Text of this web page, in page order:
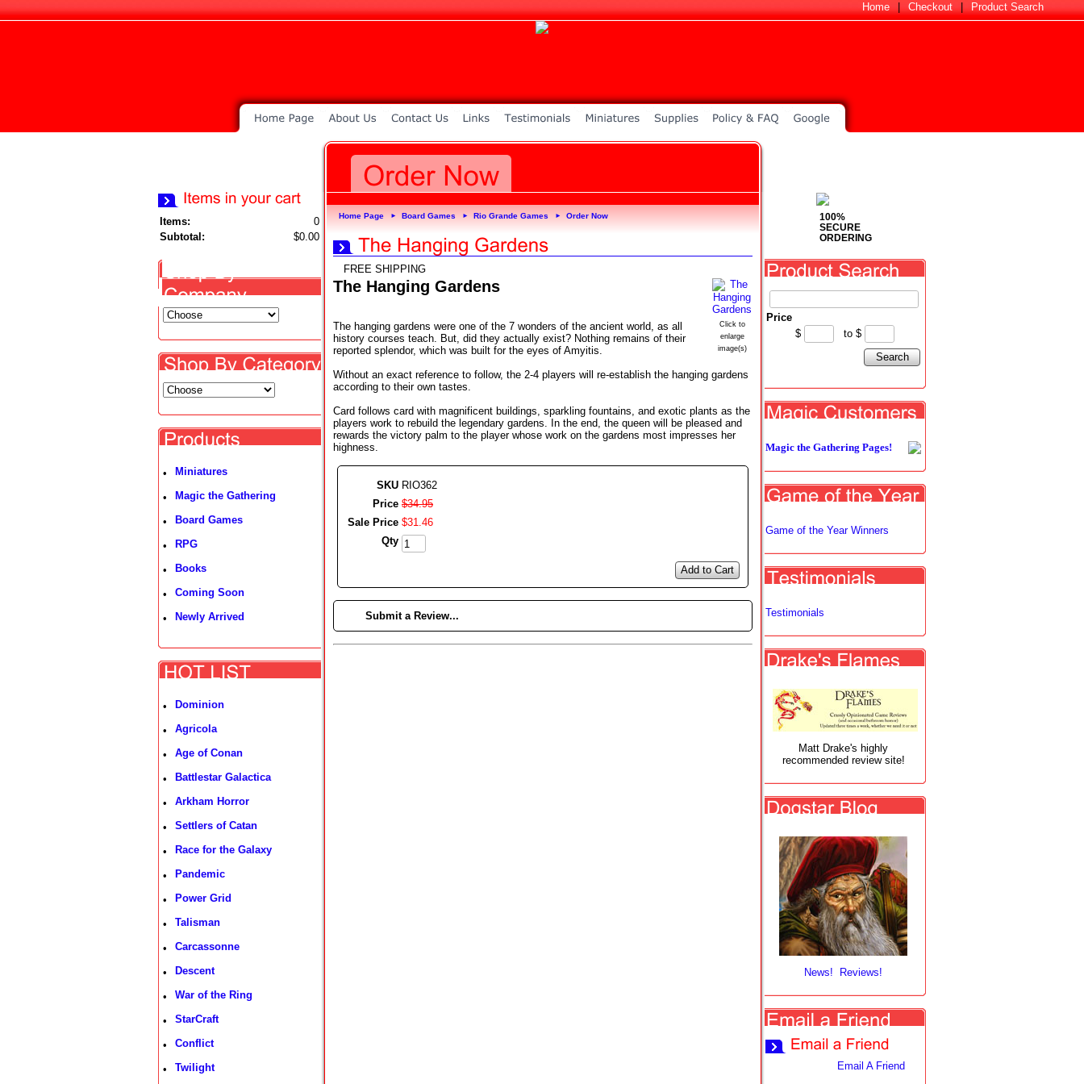
Home Checkout Product Search
Items:
0
Subtotal:
$0.00
• Miniatures
• Magic the Gathering
• Board Games
• RPG
• Books
• Coming Soon
• Newly Arrived
• Dominion
• Agricola
• Age of Conan
• Battlestar Galactica
• Arkham Horror
• Settlers of Catan
• Race for the Galaxy
• Pandemic
• Power Grid
• Talisman
• Carcassonne
• Descent
• War of the Ring
• StarCraft
• Conflict
• Twilight
Home Page ► Board Games ► Rio Grande Games ► Order Now
FREE SHIPPING
Click to
enlarge
image(s)
The Hanging Gardens
The hanging gardens were one of the 7 wonders of the ancient world, as all
history courses teach. But, did they actually exist? Nothing remains of their
reported splendor, which was built for the eyes of Amyitis.
Without an exact reference to follow, the 2-4 players will re-establish the hanging gardens
according to their own tastes.
Card follows card with magnificent buildings, sparkling fountains, and exotic plants as the
players work to rebuild the legendary gardens. In the end, the queen will be pleased and
rewards the victory palm to the player whose work on the gardens most impresses her
highness.
SKU RIO362
Price $34.95
Sale Price $31.46
Qty
Add to Cart
Submit a Review...
100%
SECURE
ORDERING
Price
$
to $
Search
Magic the Gathering Pages!
Game of the Year Winners
Testimonials
Matt Drake's highly
recommended review site!
News! Reviews!
Email A Friend